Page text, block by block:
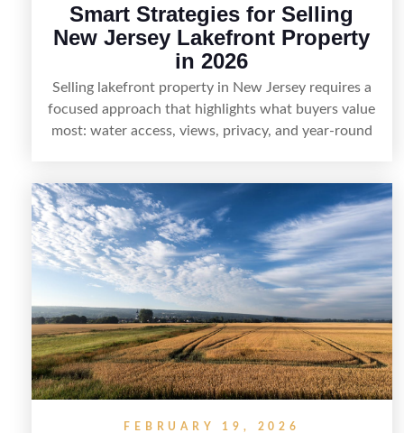
Smart Strategies for Selling
New Jersey Lakefront Property
in 2026
Selling lakefront property in New Jersey requires a
focused approach that highlights what buyers value
most: water access, views, privacy, and year-round
demand and local lake rules, the right strategy can
set a property apart. With strong presentation and
smart marketing that emphasizes recreation,
tranquility, and long-term value, lakefront sellers
can attract qualified buyers and maximize results.
FEBRUARY 19, 2026